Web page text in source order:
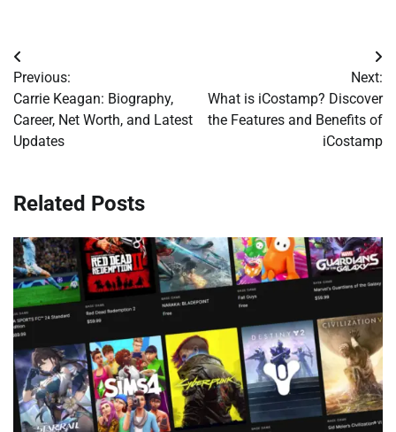
Post
navigation
Previous:
Carrie Keagan: Biography,
Career, Net Worth, and Latest
Updates
Next:
What is iCostamp? Discover
the Features and Benefits of
iCostamp
Related Posts